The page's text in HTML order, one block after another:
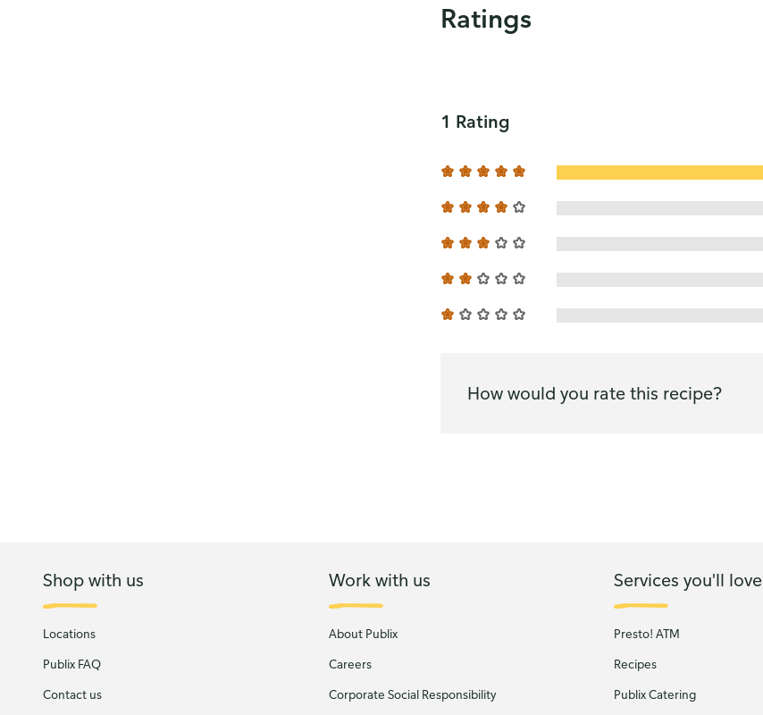
Ratings
1 Rating
How would you rate this recipe?
Shop with us
Locations
Publix FAQ
Contact us
Work with us
About Publix
Careers
Corporate Social Responsibility
Services you'll love
Presto! ATM
Recipes
Publix Catering